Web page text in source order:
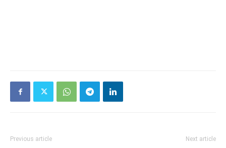
Previous article Next article